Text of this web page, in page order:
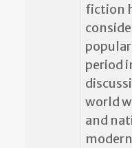
fiction
period
world
and